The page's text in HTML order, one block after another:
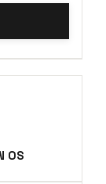
OS